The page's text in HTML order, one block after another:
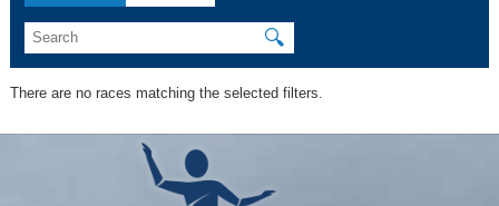
🔍
There are no races matching the selected filters.